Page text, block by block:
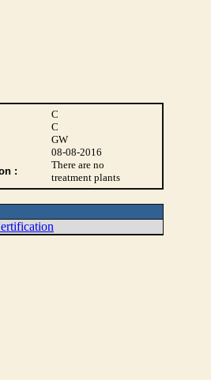
C
C
GW
08-08-2016
:
There are no
treatment plants